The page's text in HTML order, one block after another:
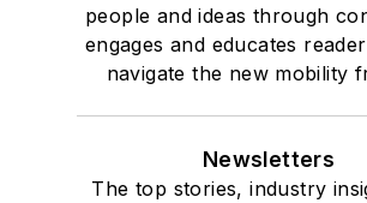
people and ideas through
engages and educates
navigate the new mobility
Newsletters
The top stories, industry